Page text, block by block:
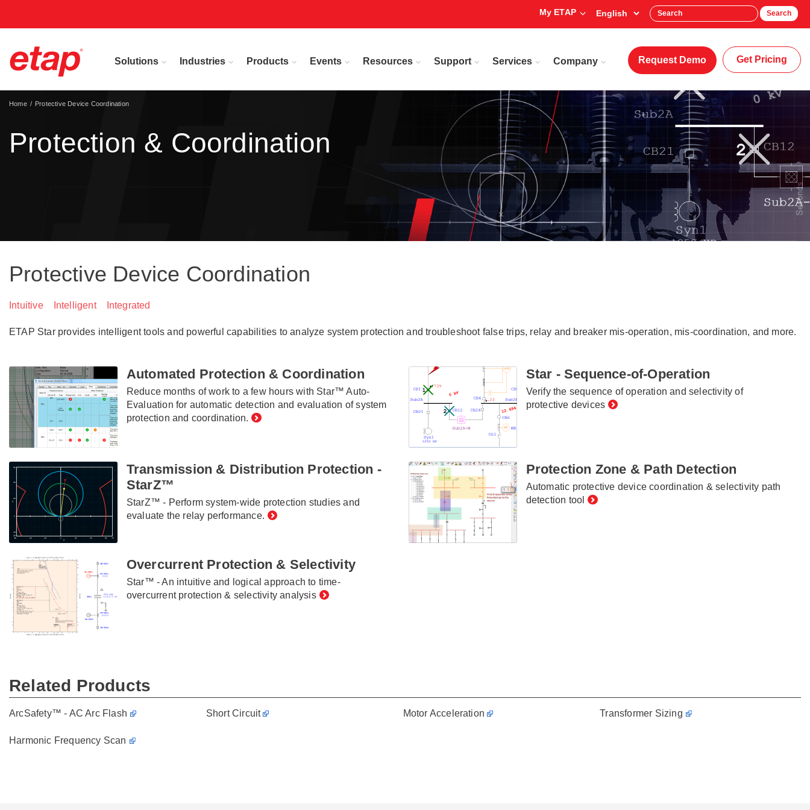
My ETAP Search
Solutions Industries Products Events Resources Support Services Company Request Demo Get Pricing
Protection & Coordination
Home Protective Device Coordination
Protective Device Coordination
Intuitive Intelligent Integrated
ETAP Star provides intelligent tools and powerful capabilities to analyze system protection and troubleshoot false trips, relay and breaker mis-operation, mis-coordination, and more.
Automated Protection & Coordination
Reduce months of work to a few hours with Star™ Auto-
Evaluation for automatic detection and evaluation of system
protection and coordination.
Star - Sequence-of-Operation
Verify the sequence of operation and selectivity of
protective devices
Transmission & Distribution Protection -
StarZ™
StarZ™ - Perform system-wide protection studies and
evaluate the relay performance.
Protection Zone & Path Detection
Automatic protective device coordination & selectivity path
detection tool
Overcurrent Protection & Selectivity
Star™ - An intuitive and logical approach to time-
overcurrent protection & selectivity analysis
Related Products
ArcSafety™ - AC Arc Flash Short Circuit Motor Acceleration Transformer Sizing
Harmonic Frequency Scan